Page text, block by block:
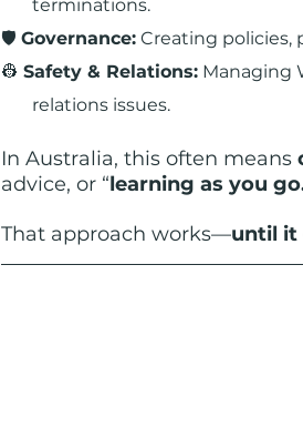
terminations.
🛡️ Governance: Creating policies,
👷 Safety & Relations: Managing
relations issues.
In Australia, this often means
advice, or “learning as you
That approach works—until it